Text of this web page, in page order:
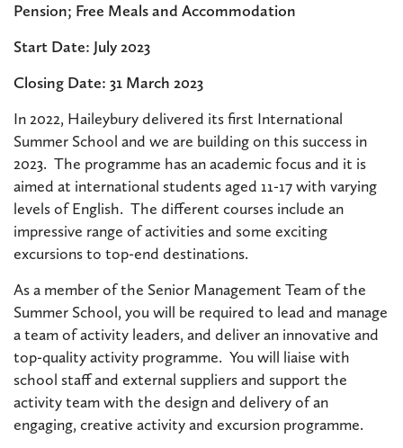
Pension; Free Meals and Accommodation
Start Date: July 2023
Closing Date: 31 March 2023
In 2022, Haileybury delivered its first International
Summer School and we are building on this success in
2023. The programme has an academic focus and it is
aimed at international students aged 11-17 with varying
levels of English. The different courses include an
impressive range of activities and some exciting
excursions to top-end destinations.
As a member of the Senior Management Team of the
Summer School, you will be required to lead and manage
a team of activity leaders, and deliver an innovative and
top-quality activity programme. You will liaise with
school staff and external suppliers and support the
activity team with the design and delivery of an
engaging, creative activity and excursion programme.